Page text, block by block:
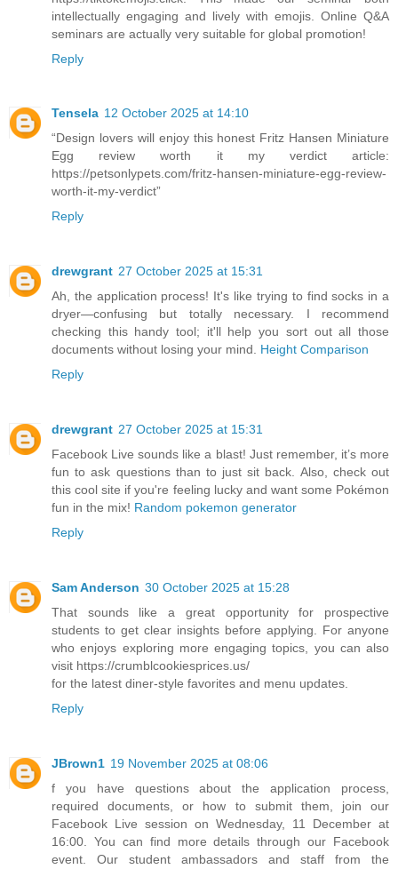
intellectually engaging and lively with emojis. Online Q&A
seminars are actually very suitable for global promotion!
Reply
Tensela 12 October 2025 at 14:10
“Design lovers will enjoy this honest Fritz Hansen Miniature
Egg review worth it my verdict article:
https://petsonlypets.com/fritz-hansen-miniature-egg-review-
worth-it-my-verdict”
Reply
drewgrant 27 October 2025 at 15:31
Ah, the application process! It's like trying to find socks in a
dryer—confusing but totally necessary. I recommend
checking this handy tool; it'll help you sort out all those
documents without losing your mind. Height Comparison
Reply
drewgrant 27 October 2025 at 15:31
Facebook Live sounds like a blast! Just remember, it’s more
fun to ask questions than to just sit back. Also, check out
this cool site if you're feeling lucky and want some Pokémon
fun in the mix! Random pokemon generator
Reply
Sam Anderson 30 October 2025 at 15:28
That sounds like a great opportunity for prospective
students to get clear insights before applying. For anyone
who enjoys exploring more engaging topics, you can also
visit https://crumblcookiesprices.us/
for the latest diner-style favorites and menu updates.
Reply
JBrown1 19 November 2025 at 08:06
f you have questions about the application process,
required documents, or how to submit them, join our
Facebook Live session on Wednesday, 11 December at
16:00. You can find more details through our Facebook
event. Our student ambassadors and staff from the